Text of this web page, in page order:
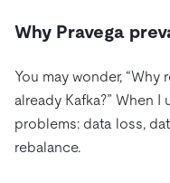
Why Pravega
You may wonder, “Why
already Kafka?” When
problems: data loss,
rebalance.